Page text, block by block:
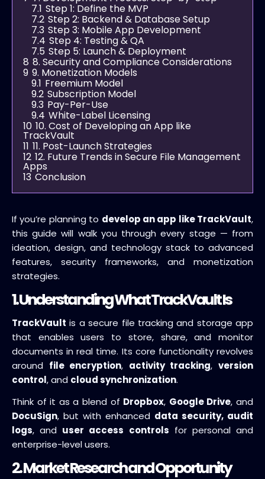
7.1 Step 1: Define the MVP
7.2 Step 2: Backend & Database Setup
7.3 Step 3: Mobile App Development
7.4 Step 4: Testing & QA
7.5 Step 5: Launch & Deployment
8 8. Security and Compliance Considerations
9 9. Monetization Models
9.1 Freemium Model
9.2 Subscription Model
9.3 Pay-Per-Use
9.4 White-Label Licensing
10 10. Cost of Developing an App like
TrackVault
11 11. Post-Launch Strategies
12 12. Future Trends in Secure File Management
Apps
13 Conclusion
If you’re planning to develop an app like TrackVault,
this guide will walk you through every stage — from
ideation, design, and technology stack to advanced
features, security frameworks, and monetization
strategies.
1. Understanding What TrackVault Is
TrackVault is a secure file tracking and storage app
that enables users to store, share, and monitor
documents in real time. Its core functionality revolves
around file encryption, activity tracking,version
control, and cloud synchronization.
Think of it as a blend of Dropbox, Google Drive, and
DocuSign, but with enhanced data security, audit
logs, and user access controls for personal and
enterprise-level users.
2. Market Research and Opportunity